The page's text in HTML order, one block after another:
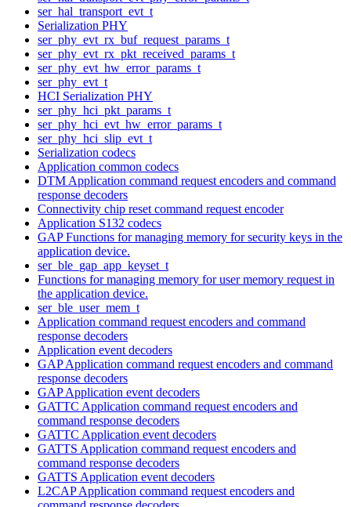
ser_hal_transport_evt_t
Serialization PHY
ser_phy_evt_rx_buf_request_params_t
ser_phy_evt_rx_pkt_received_params_t
ser_phy_evt_hw_error_params_t
ser_phy_evt_t
HCI Serialization PHY
ser_phy_hci_pkt_params_t
ser_phy_hci_evt_hw_error_params_t
ser_phy_hci_slip_evt_t
Serialization codecs
Application common codecs
DTM Application command request encoders and command
response decoders
Connectivity chip reset command request encoder
Application S132 codecs
GAP Functions for managing memory for security keys in the
application device.
ser_ble_gap_app_keyset_t
Functions for managing memory for user memory request in
the application device.
ser_ble_user_mem_t
Application command request encoders and command
response decoders
Application event decoders
GAP Application command request encoders and command
response decoders
GAP Application event decoders
GATTC Application command request encoders and
command response decoders
GATTC Application event decoders
GATTS Application command request encoders and
command response decoders
GATTS Application event decoders
L2CAP Application command request encoders and